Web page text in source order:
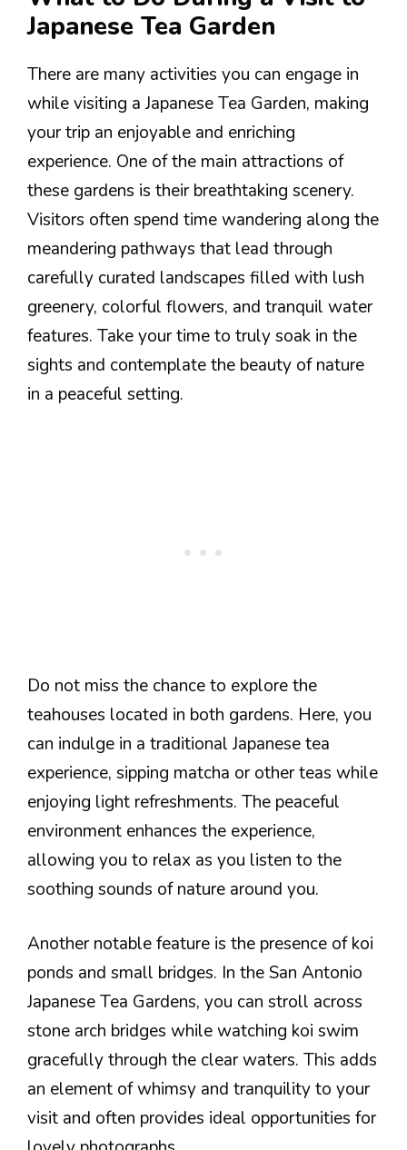
Japanese Tea Garden
There are many activities you can engage in
while visiting a Japanese Tea Garden, making
your trip an enjoyable and enriching
experience. One of the main attractions of
these gardens is their breathtaking scenery.
Visitors often spend time wandering along the
meandering pathways that lead through
carefully curated landscapes filled with lush
greenery, colorful flowers, and tranquil water
features. Take your time to truly soak in the
sights and contemplate the beauty of nature
in a peaceful setting.
Do not miss the chance to explore the
teahouses located in both gardens. Here, you
can indulge in a traditional Japanese tea
experience, sipping matcha or other teas while
enjoying light refreshments. The peaceful
environment enhances the experience,
allowing you to relax as you listen to the
soothing sounds of nature around you.
Another notable feature is the presence of koi
ponds and small bridges. In the San Antonio
Japanese Tea Gardens, you can stroll across
stone arch bridges while watching koi swim
gracefully through the clear waters. This adds
an element of whimsy and tranquility to your
visit and often provides ideal opportunities for